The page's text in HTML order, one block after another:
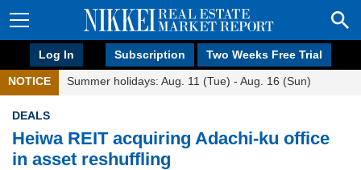
Log In Subscription Two Weeks Free Trial
NOTICE Summer holidays: Aug. 11 (Tue) - Aug. 16 (Sun)
DEALS
Heiwa REIT acquiring Adachi-ku office
in asset reshuffling